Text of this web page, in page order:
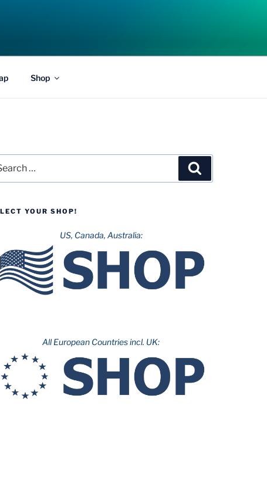
Shop
YOUR SHOP!
US, Canada, Australia:
All European Countries incl. UK: